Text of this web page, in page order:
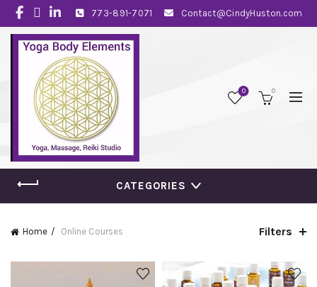
773-891-7071 Contact@CindyHuston.com
0 0
CATEGORIES
Home Online Courses Filters